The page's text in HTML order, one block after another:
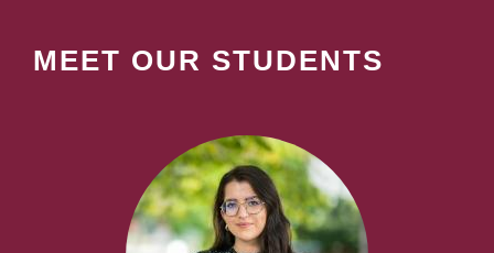
MEET OUR STUDENTS